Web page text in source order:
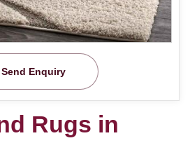
Send Enquiry
Rugs in